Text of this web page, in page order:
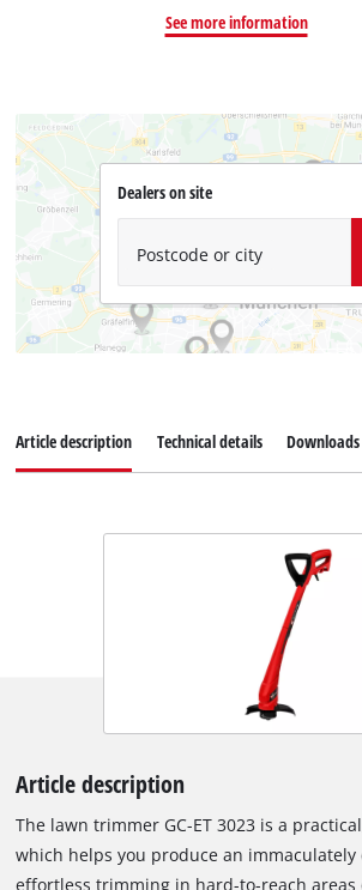
See more information
Dealers on site
Postcode or city
Article description Technical details Downloads
Article description
The lawn trimmer GC-ET 3023 is a
which helps you produce an
effortless trimming in hard-to-reach areas